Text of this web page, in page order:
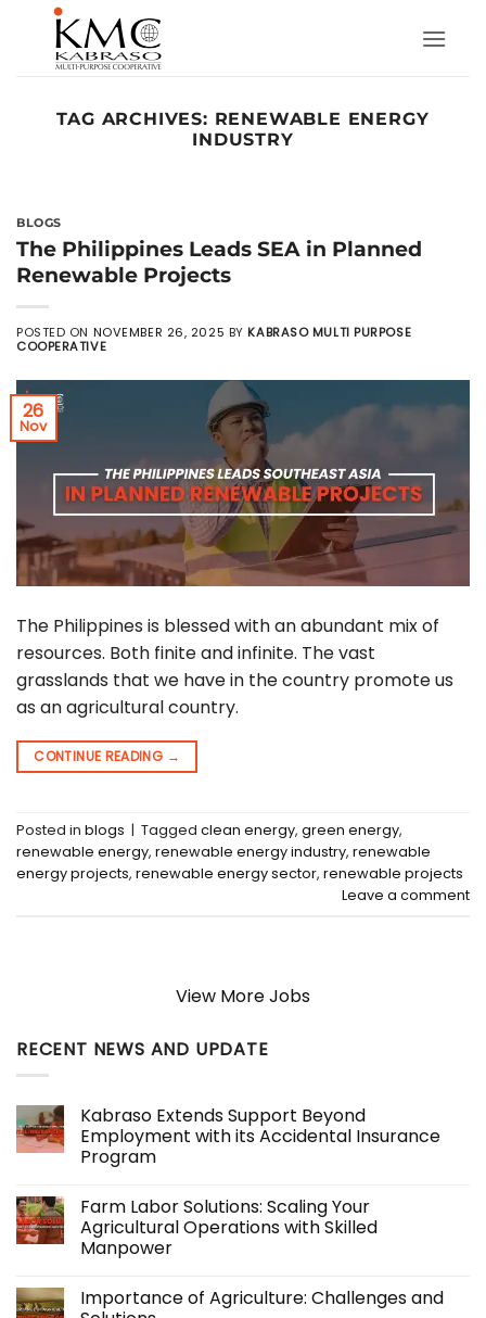
content
TAG ARCHIVES: RENEWABLE ENERGY
INDUSTRY
BLOGS
The Philippines Leads SEA in Planned
Renewable Projects
POSTED ON NOVEMBER 26, 2025 BYKABRASO MULTI PURPOSE
COOPERATIVE
26
Nov
The Philippines is blessed with an abundant mix of
resources. Both finite and infinite. The vast
grasslands that we have in the country promote us
as an agricultural country.
CONTINUE READING →
Posted in blogs | Tagged clean energy, green energy,
renewable energy, renewable energy industry, renewable
energy projects, renewable energy sector, renewable projects
Leave a comment
View More Jobs
RECENT NEWS AND UPDATE
Kabraso Extends Support Beyond
Employment with its Accidental Insurance
Program
on
Kabraso
Extends
Support
Beyond
with
its
Farm Labor Solutions: Scaling Your
Agricultural Operations with Skilled
Manpower
on
Farm
Importance of Agriculture: Challenges and